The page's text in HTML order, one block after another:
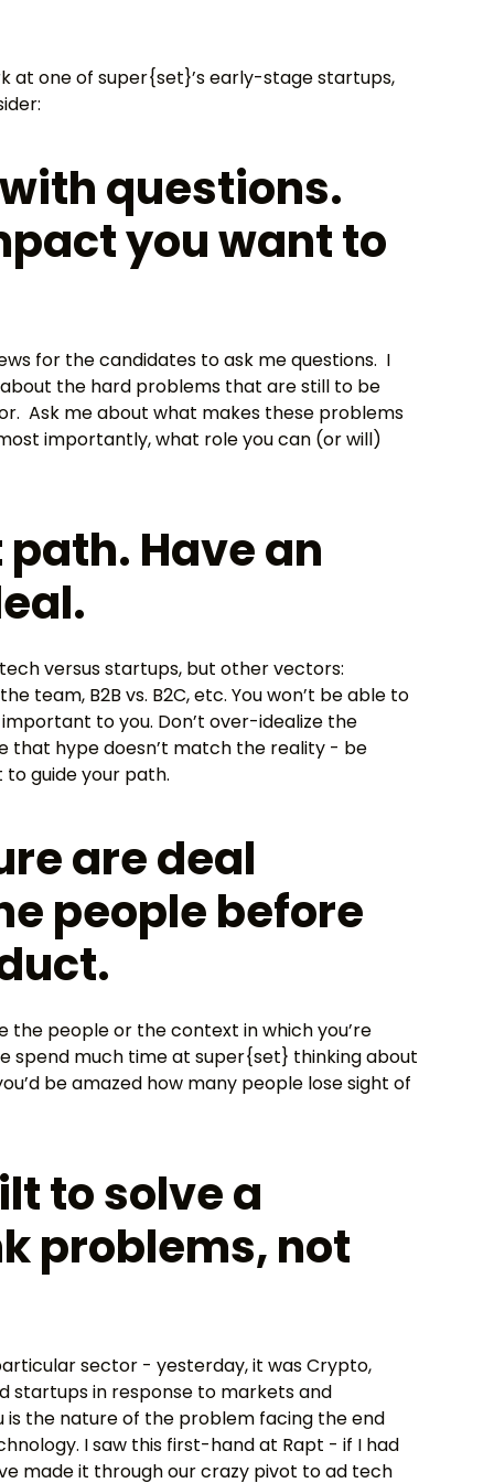
at one of super{set}’s early-stage startups,
questions.
you want to
for the candidates to ask me questions. I
the hard problems that are still to be
Ask me about what makes these problems
importantly, what role you can (or will)
Have an
versus startups, but other vectors:
team, B2B vs. B2C, etc. You won’t be able to
to you. Don’t over-idealize the
that hype doesn’t match the reality - be
guide your path.
are deal
people before
the people or the context in which you’re
spend much time at super{set} thinking about
be amazed how many people lose sight of
to solve a
problems, not
sector - yesterday, it was Crypto,
startups in response to markets and
is the nature of the problem facing the end
I saw this first-hand at Rapt - if I had
made it through our crazy pivot to ad tech